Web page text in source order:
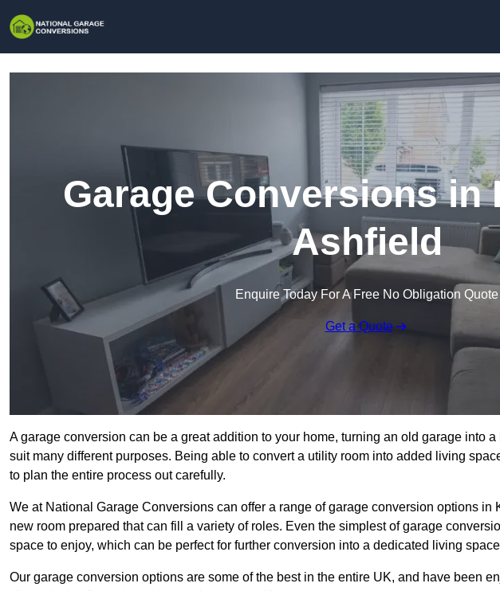
Garage Conversions in
Ashfield
Enquire Today For A Free No Obligation Quote
Get a Quote
A garage conversion can be a great addition to your home, turning an old garage into
suit many different purposes. Being able to convert a utility room into added living
to plan the entire process out carefully.
We at National Garage Conversions can offer a range of garage conversion options
new room prepared that can fill a variety of roles. Even the simplest of garage
space to enjoy, which can be perfect for further conversion into a dedicated living
Our garage conversion options are some of the best in the entire UK, and have been